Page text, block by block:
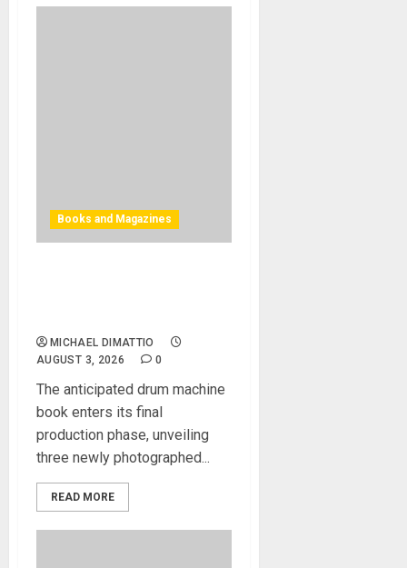
Books and Magazines
MICHAEL DIMATTIO
AUGUST 3, 2026
0
The anticipated drum machine
book enters its final
production phase, unveiling
three newly photographed...
READ MORE